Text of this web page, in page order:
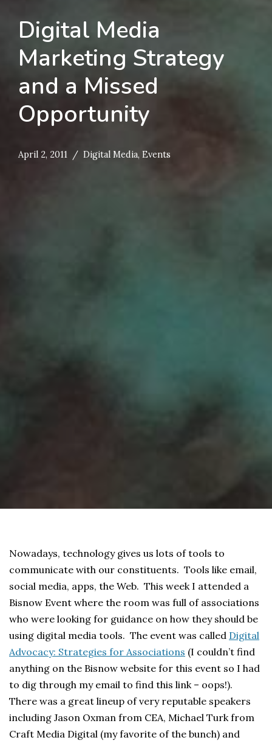
Digital Media
Marketing Strategy
and a Missed
Opportunity
April 2, 2011 Digital Media, Events
Nowadays, technology gives us lots of tools to
communicate with our constituents. Tools like email,
social media, apps, the Web. This week I attended a
Bisnow Event where the room was full of associations
who were looking for guidance on how they should be
using digital media tools. The event was called Digital
Advocacy: Strategies for Associations (I couldn’t find
anything on the Bisnow website for this event so I had
to dig through my email to find this link – oops!).
There was a great lineup of very reputable speakers
including Jason Oxman from CEA, Michael Turk from
Craft Media Digital (my favorite of the bunch) and